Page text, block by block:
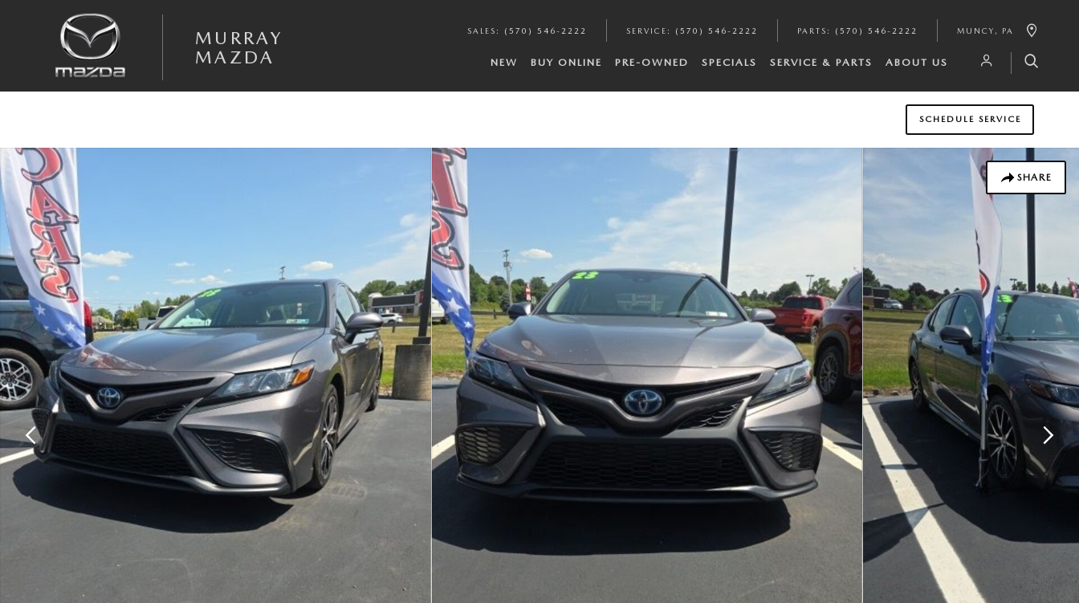
MURRAY
MAZDA
SALES : (570) 546-2222 SERVICE : (570) 546-2222 PARTS : (570) 546-2222 MUNCY , PA
NEW BUY ONLINE PRE-OWNED SPECIALS SERVICE & PARTS ABOUT US
SCHEDULE SERVICE
SHARE
Used 2023 Toyota Camry Hybrid SE Sedan Photo 1 of 22